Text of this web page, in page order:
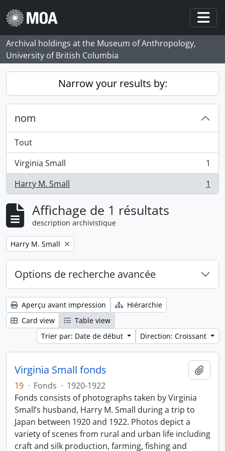
Skip to main content
Archival holdings at the Museum of Anthropology,
University of British Columbia
Narrow your results by:
nom
Tout
Virginia Small
, 1 résultats
1
Harry M. Small
, 1 résultats 1
Affichage de 1 résultats
description archivistique
Remove filter:
Harry M. Small
Options de recherche avancée
Aperçu avant impression
Hiérarchie
Card view
Table view
Trier par: Date de début
Direction: Croissant
Virginia Small fonds
19 · Fonds · 1920-1922
Fonds consists of photographs taken by Virginia
Small’s husband, Harry M. Small during a trip to
Japan between 1920 and 1922. Photos depict a
variety of scenes from rural and urban life including
craft and silk production, farming, fishing and